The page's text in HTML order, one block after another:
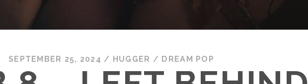
SEPTEMBER 25, 2024 / HUGGER / DREAM POP